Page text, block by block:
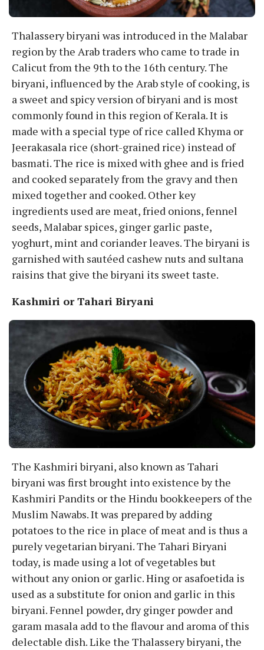
Thalassery biryani was introduced in the Malabar
region by the Arab traders who came to trade in
Calicut from the 9th to the 16th century. The
biryani, influenced by the Arab style of cooking, is
a sweet and spicy version of biryani and is most
commonly found in this region of Kerala. It is
made with a special type of rice called Khyma or
Jeerakasala rice (short-grained rice) instead of
basmati. The rice is mixed with ghee and is fried
and cooked separately from the gravy and then
mixed together and cooked. Other key
ingredients used are meat, fried onions, fennel
seeds, Malabar spices, ginger garlic paste,
yoghurt, mint and coriander leaves. The biryani is
garnished with sautéed cashew nuts and sultana
raisins that give the biryani its sweet taste.
Kashmiri or Tahari Biryani
The Kashmiri biryani, also known as Tahari
biryani was first brought into existence by the
Kashmiri Pandits or the Hindu bookkeepers of the
Muslim Nawabs. It was prepared by adding
potatoes to the rice in place of meat and is thus a
purely vegetarian biryani. The Tahari Biryani
today, is made using a lot of vegetables but
without any onion or garlic. Hing or asafoetida is
used as a substitute for onion and garlic in this
biryani. Fennel powder, dry ginger powder and
garam masala add to the flavour and aroma of this
delectable dish. Like the Thalassery biryani, the